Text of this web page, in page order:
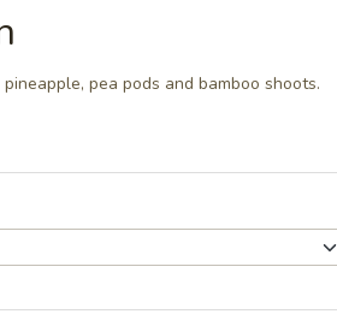
pea pods and bamboo shoots.